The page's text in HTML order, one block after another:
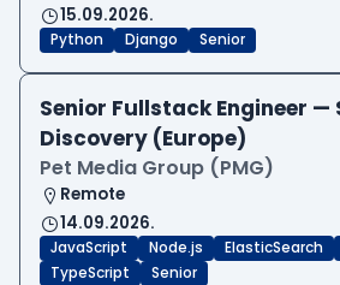
15.09.2026.
Python Django Senior
Senior Fullstack Engineer —
Discovery (Europe)
Pet Media Group (PMG)
Remote
14.09.2026.
JavaScript Node.js ElasticSearch
TypeScript
Senior